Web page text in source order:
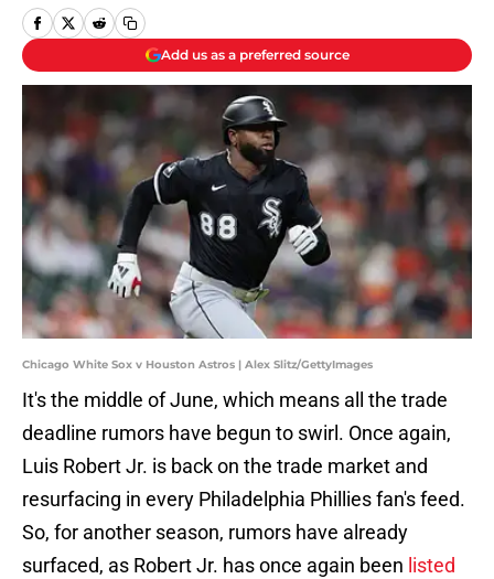
Add us as a preferred source
Chicago White Sox v Houston Astros | Alex Slitz/GettyImages
It's the middle of June, which means all the trade
deadline rumors have begun to swirl. Once again,
Luis Robert Jr. is back on the trade market and
resurfacing in every Philadelphia Phillies fan's feed.
So, for another season, rumors have already
surfaced, as Robert Jr. has once again been listed